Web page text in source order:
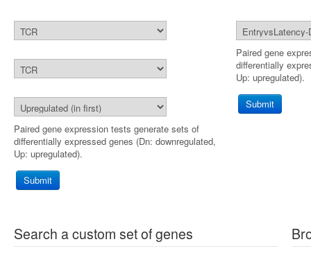
Paired gene expression tests generate sets of
differentially expressed genes (Dn: downregulated,
Up: upregulated).
Submit
Paired gene
differentially
Up: upregulated).
Submit
Search a custom set of genes